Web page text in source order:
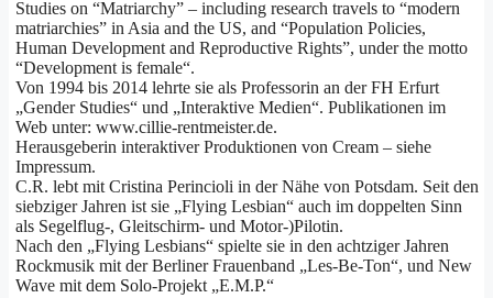
Studies on “Matriarchy” – including research travels to “modern
matriarchies” in Asia and the US, and “Population Policies,
Human Development and Reproductive Rights”, under the motto
“Development is female“.
Von 1994 bis 2014 lehrte sie als Professorin an der FH Erfurt
„Gender Studies“ und „Interaktive Medien“. Publikationen im
Web unter: www.cillie-rentmeister.de.
Herausgeberin interaktiver Produktionen von Cream – siehe
Impressum.
C.R. lebt mit Cristina Perincioli in der Nähe von Potsdam. Seit den
siebziger Jahren ist sie „Flying Lesbian“ auch im doppelten Sinn
als Segelflug-, Gleitschirm- und Motor-)Pilotin.
Nach den „Flying Lesbians“ spielte sie in den achtziger Jahren
Rockmusik mit der Berliner Frauenband „Les-Be-Ton“, und New
Wave mit dem Solo-Projekt „E.M.P.“